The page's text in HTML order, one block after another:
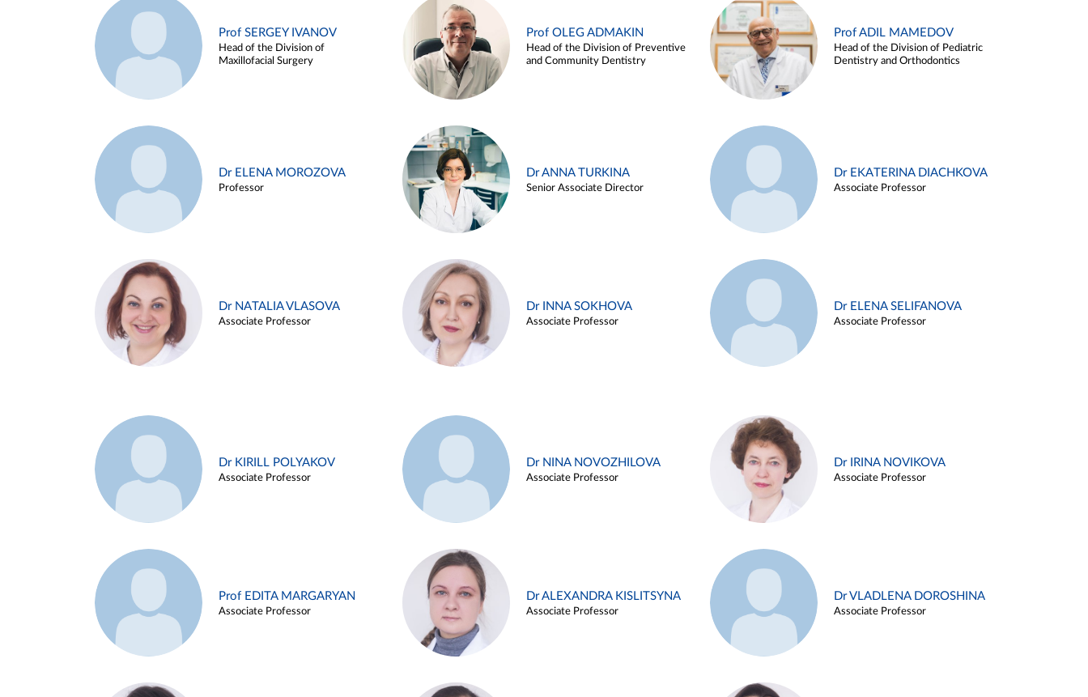
Prof SERGEY IVANOV
Head of the Division of
Maxillofacial Surgery
Prof OLEG ADMAKIN
Head of the Division of Preventive
and Community Dentistry
Prof ADIL MAMEDOV
Head of the Division of Pediatric
Dentistry and Orthodontics
Dr ELENA MOROZOVA
Professor
Dr ANNA TURKINA
Senior Associate Director
Dr EKATERINA DIACHKOVA
Associate Professor
Dr NATALIA VLASOVA
Associate Professor
Dr INNA SOKHOVA
Associate Professor
Dr ELENA SELIFANOVA
Associate Professor
Dr KIRILL POLYAKOV
Associate Professor
Dr NINA NOVOZHILOVA
Associate Professor
Dr IRINA NOVIKOVA
Associate Professor
Prof EDITA MARGARYAN
Associate Professor
Dr ALEXANDRA KISLITSYNA
Associate Professor
Dr VLADLENA DOROSHINA
Associate Professor